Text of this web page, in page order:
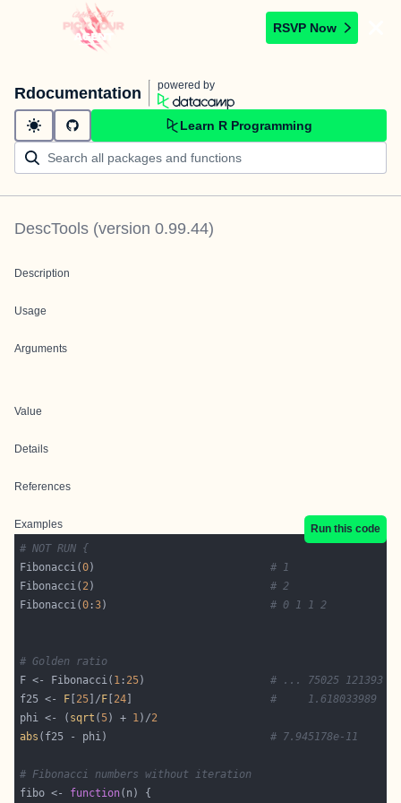
RSVP Now
Rdocumentation powered by
Learn R Programming
DescTools (version 0.99.44)
Description
Usage
Arguments
Value
Details
References
Examples
Run this code
# NOT RUN {
Fibonacci(0) # 1
Fibonacci( 2) # 2
Fibonacci(0 :3) # 0 1 1 2
# Golden ratio
F <- Fibonacci( 1 : 25) # ... 75025 121393
f25 <-
F 25 ]/ F 24 ] #     1.618033989
phi <- ( sqrt (5) + 1)/2
abs (f25 - phi) # 7.945178e-11
# Fibonacci numbers without iteration
fibo <- function